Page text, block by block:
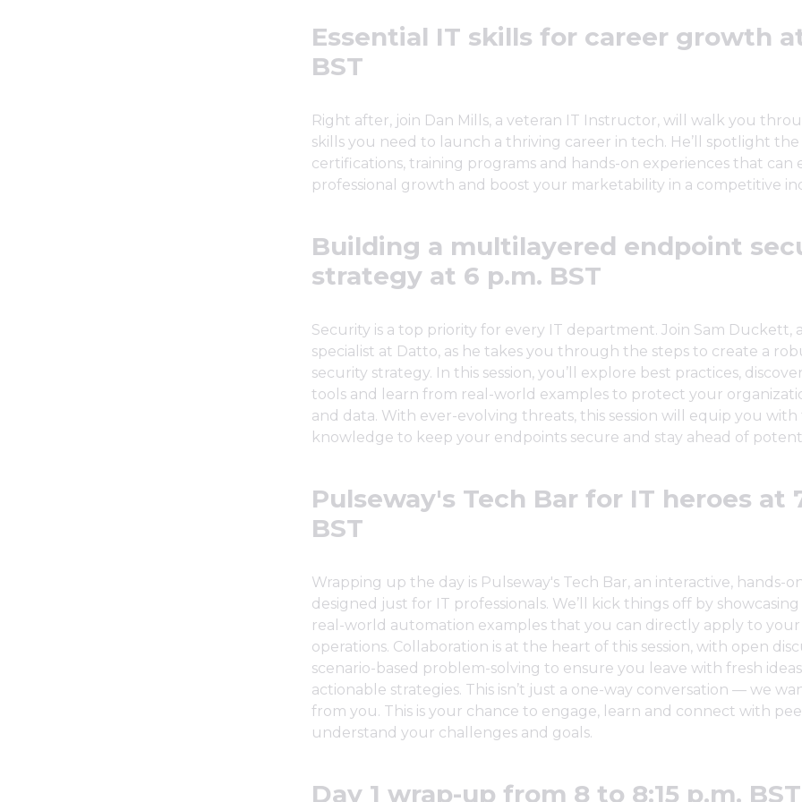
Essential IT skills for career growth
BST
Right after, join Dan Mills, a veteran IT Instructor, will walk you
skills you need to launch a thriving career in tech. He’ll spotlight
certifications, training programs and hands-on experiences that can
professional growth and boost your marketability in a competitive
Building a multilayered endpoint
strategy at 6 p.m. BST
Security is a top priority for every IT department. Join Sam Duckett,
specialist at Datto, as he takes you through the steps to create a
security strategy. In this session, you’ll explore best practices,
tools and learn from real-world examples to protect your
and data. With ever-evolving threats, this session will equip you
knowledge to keep your endpoints secure and stay ahead of
Pulseway's Tech Bar for IT heroes at
BST
Wrapping up the day is Pulseway's Tech Bar, an interactive, hands-
designed just for IT professionals. We’ll kick things off by
real-world automation examples that you can directly apply to your
operations. Collaboration is at the heart of this session, with open
scenario-based problem-solving to ensure you leave with fresh
actionable strategies. This isn’t just a one-way conversation — we
from you. This is your chance to engage, learn and connect with
understand your challenges and goals.
Day 1 wrap-up from 8 to 8:15 p.m. BST